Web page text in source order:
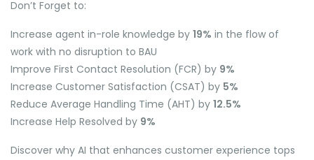
Don’t Forget to:
Increase agent in-role knowledge by 19% in the flow of
work with no disruption to BAU
Improve First Contact Resolution (FCR) by 9%
Increase Customer Satisfaction (CSAT) by 5%
Reduce Average Handling Time (AHT) by 12.5%
Increase Help Resolved by 9%
Discover why AI that enhances customer experience tops